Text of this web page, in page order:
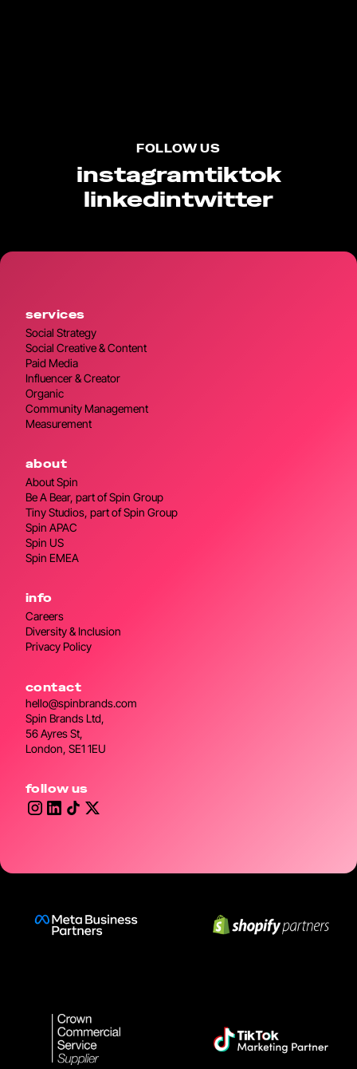
FOLLOW US
instagramtiktok
linkedintwitter
services
Social Strategy
Social Creative & Content
Paid Media
Influencer & Creator
Organic
Community Management
Measurement
about
About Spin
Be A Bear, part of Spin Group
Tiny Studios, part of Spin Group
Spin APAC
Spin US
Spin EMEA
info
Careers
Diversity & Inclusion
Privacy Policy
contact
hello@spinbrands.com
Spin Brands Ltd,
56 Ayres St,
London, SE1 1EU
follow us